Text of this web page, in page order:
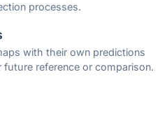
processes.
with their own predictions
reference or comparison.